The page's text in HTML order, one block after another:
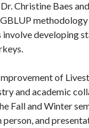
Christine Baes
developing
of
and academic
Fall and Winter
and